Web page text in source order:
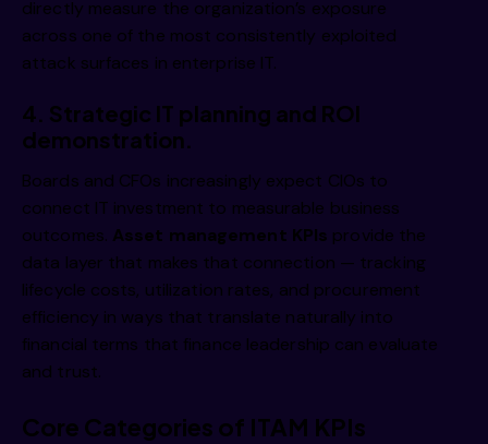
directly measure the organization’s exposure
across one of the most consistently exploited
attack surfaces in enterprise IT.
4. Strategic IT planning and ROI
demonstration.
Boards and CFOs increasingly expect CIOs to
connect IT investment to measurable business
outcomes. Asset management KPIs provide the
data layer that makes that connection — tracking
lifecycle costs, utilization rates, and procurement
efficiency in ways that translate naturally into
financial terms that finance leadership can evaluate
and trust.
Core Categories of ITAM KPIs